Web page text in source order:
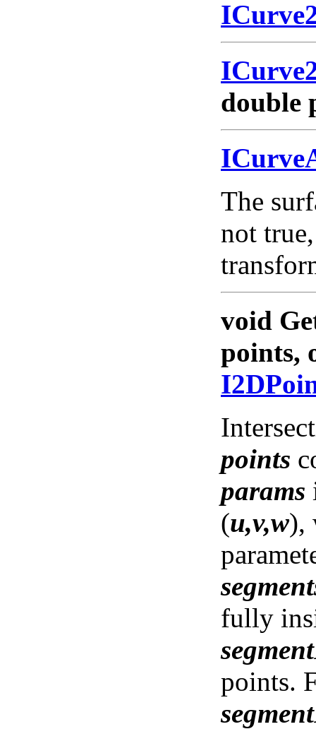
double
The
not
void
points,
points
params
(u,v,w),
fully
points.